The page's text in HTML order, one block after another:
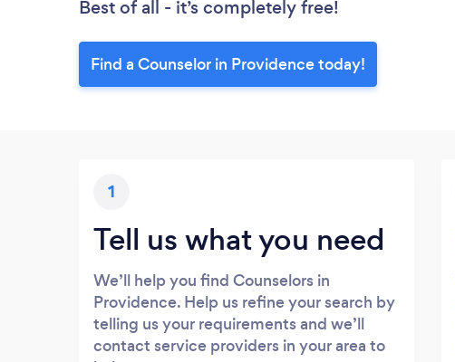
Best of all - it’s completely free!
Find a Counselor in Providence today!
1
Tell us what you need
We’ll help you find Counselors in
Providence. Help us refine your search by
telling us your requirements and we’ll
contact service providers in your area to